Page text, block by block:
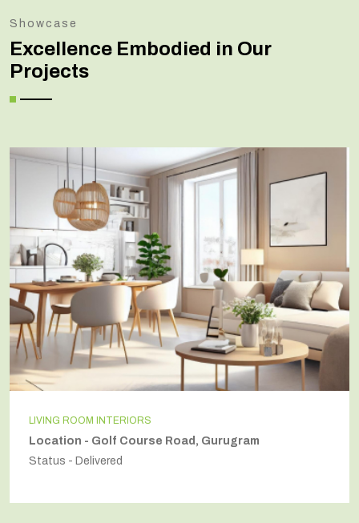
Showcase
Excellence Embodied in Our
Projects
LIVING ROOM INTERIORS
Location - Golf Course Road, Gurugram
Status - Delivered